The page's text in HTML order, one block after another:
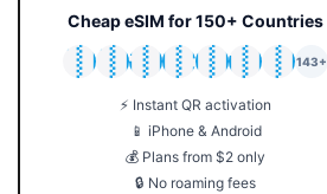
Cheap eSIM for 150+ Countries
🇯🇵
🇹🇭
🇬🇧
🇺🇸
🇩🇪
🇦🇺
🇰🇷
143+
⚡ Instant QR activation
📱 iPhone & Android
💰 Plans from $2 only
🔒 No roaming fees